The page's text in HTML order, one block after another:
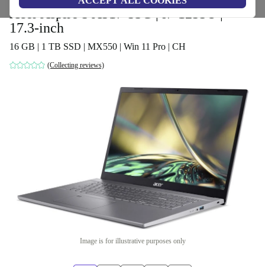
Acer Aspire 5 A517-53G | i7-1255U |
17.3-inch
16 GB | 1 TB SSD | MX550 | Win 11 Pro | CH
(Collecting reviews)
Image is for illustrative purposes only